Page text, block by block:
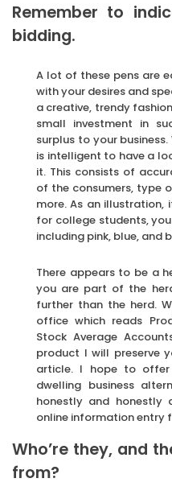
Remember to
bidding.
A lot of these pens are
with your desires and
a creative, trendy
small investment in
surplus to your
is intelligent to have a
it. This consists of
of the consumers, type
more. As an illustration,
for college students,
including pink, blue, and
There appears to be a
you are part of the
further than the herd.
office which reads
Stock Average
product I will preserve
article. I hope to
dwelling business
honestly and honestly
online information entry
Who’re they, and
from?